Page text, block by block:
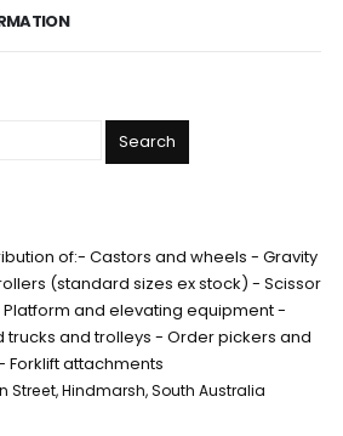
Search
of:- Castors and wheels - Gravity
(standard sizes ex stock) - Scissor
and elevating equipment -
trucks and trolleys - Order pickers and
Forklift attachments
Street, Hindmarsh, South Australia